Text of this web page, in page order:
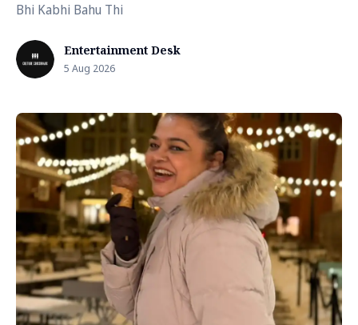
Bhi Kabhi Bahu Thi
Entertainment Desk
5 Aug 2026